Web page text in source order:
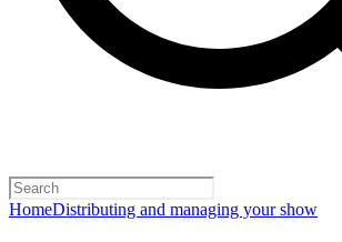
HomeDistributing and managing your show